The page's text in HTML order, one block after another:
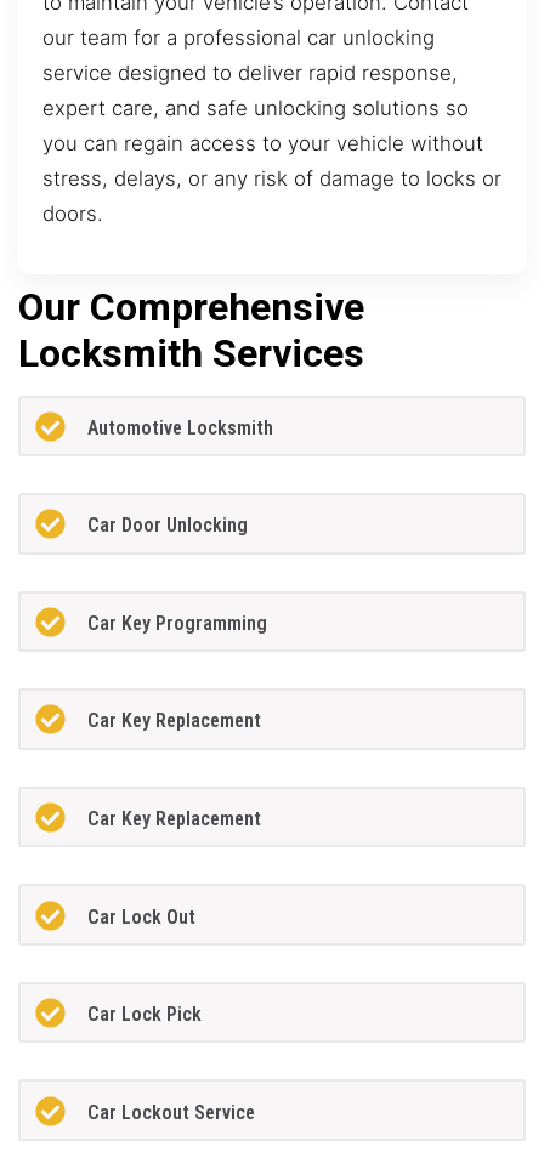
our team for a professional car unlocking
service designed to deliver rapid response,
expert care, and safe unlocking solutions so
you can regain access to your vehicle without
stress, delays, or any risk of damage to locks or
doors.
Our Comprehensive
Locksmith Services
Automotive Locksmith
Car Door Unlocking
Car Key Programming
Car Key Replacement
Car Key Replacement
Car Lock Out
Car Lock Pick
Car Lockout Service